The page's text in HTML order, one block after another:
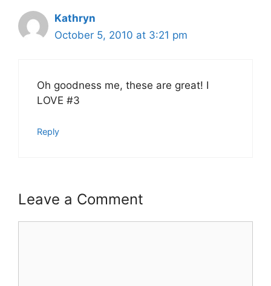
Kathryn
October 5, 2010 at 3:21 pm
Oh goodness me, these are great! I
LOVE #3
Reply
Leave a Comment